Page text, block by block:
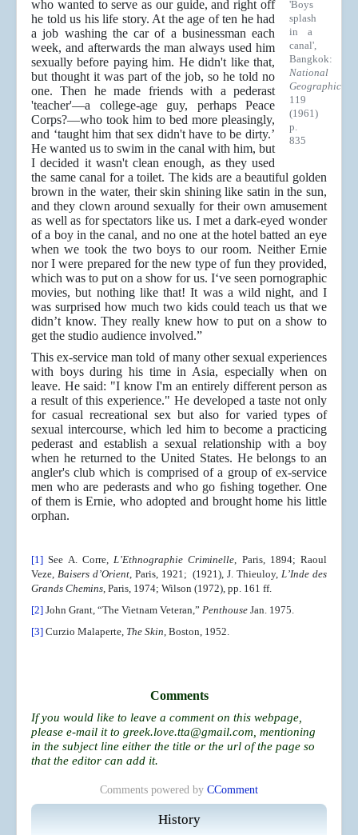
History
'Boys
splash
in a
canal',
Bangkok:
National
Geographic
119
(1961)
p.
835
who wanted to serve as our guide, and right off
he told us his life story. At the age of ten he had
a job washing the car of a businessman each
week, and afterwards the man always used him
sexually before paying him. He didn't like that,
but thought it was part of the job, so he told no
one. Then he made friends with a pederast
'teacher'—a college-age guy, perhaps Peace
Corps?—who took him to bed more pleasingly,
and ‘taught him that sex didn't have to be dirty.’
He wanted us to swim in the canal with him, but
I decided it wasn't clean enough, as they used
the same canal for a toilet. The kids are a beautiful golden
brown in the water, their skin shining like satin in the sun,
and they clown around sexually for their own amusement
as well as for spectators like us. I met a dark-eyed wonder
of a boy in the canal, and no one at the hotel batted an eye
when we took the two boys to our room. Neither Ernie
nor I were prepared for the new type of fun they provided,
which was to put on a show for us. I‘ve seen pornographic
movies, but nothing like that! It was a wild night, and I
was surprised how much two kids could teach us that we
didn’t know. They really knew how to put on a show to
get the studio audience involved.”
This ex-service man told of many other sexual experiences
with boys during his time in Asia, especially when on
leave. He said: "I know I'm an entirely different person as
a result of this experience." He developed a taste not only
for casual recreational sex but also for varied types of
sexual intercourse, which led him to become a practicing
pederast and establish a sexual relationship with a boy
when he returned to the United States. He belongs to an
angler's club which is comprised of a group of ex-service
men who are pederasts and who go ﬁshing together. One
of them is Ernie, who adopted and brought home his little
orphan.
[1] See A. Corre, L’Ethnographie Criminelle, Paris, 1894; Raoul
Veze, Baisers d’Orient, Paris, 1921; (1921), J. Thieuloy,L’Inde des
Grands Chemins, Paris, 1974; Wilson (1972), pp. 161 ff.
[2] John Grant, “The Vietnam Veteran,” Penthouse Jan. 1975.
[3] Curzio Malaperte, The Skin, Boston, 1952.
Comments
If you would like to leave a comment on this webpage,
please e-mail it to greek.love.tta@gmail.com, mentioning
in the subject line either the title or the url of the page so
that the editor can add it.
Comments powered by CComment